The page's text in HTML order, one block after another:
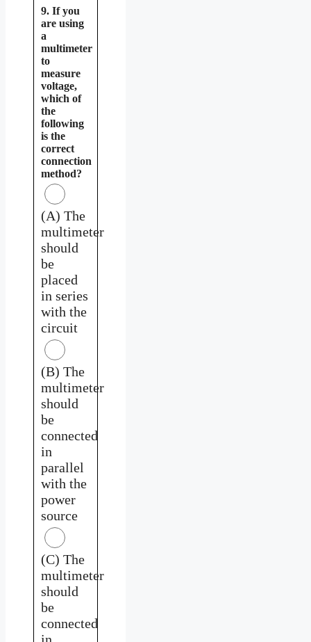
9. If you
are using
a
multimeter
to
measure
voltage,
which of
the
following
is the
correct
connection
method?
(A) The
multimeter
should
be
placed
in series
with the
circuit
(B) The
multimeter
should
be
connected
in
parallel
with the
power
source
(C) The
multimeter
should
be
connected
in